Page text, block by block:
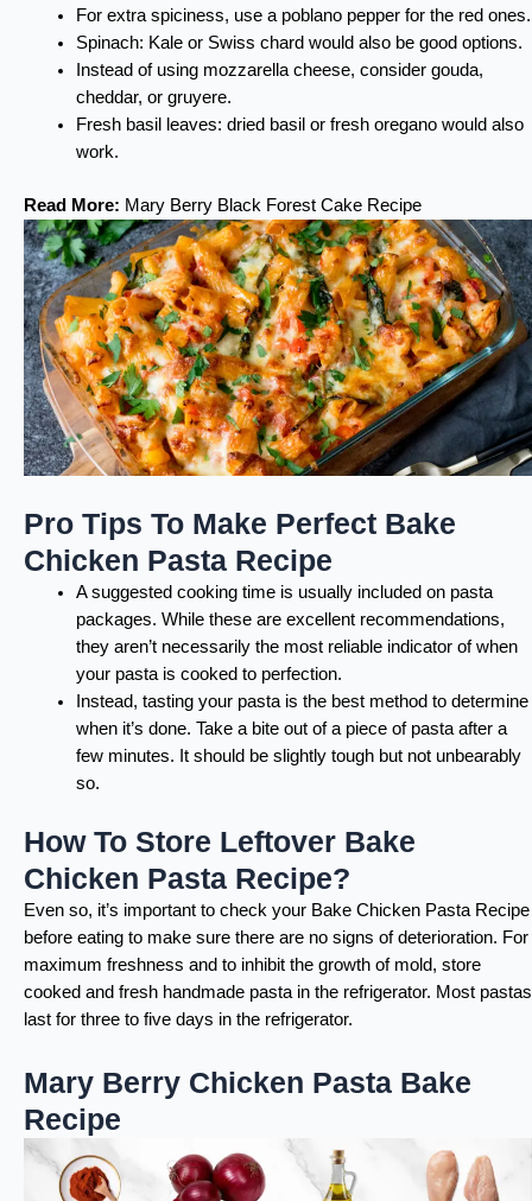
For extra spiciness, use a poblano pepper for the red ones.
Spinach: Kale or Swiss chard would also be good options.
Instead of using mozzarella cheese, consider gouda,
cheddar, or gruyere.
Fresh basil leaves: dried basil or fresh oregano would also
work.
Read More: Mary Berry Black Forest Cake Recipe
Pro Tips To Make Perfect Bake
Chicken Pasta Recipe
A suggested cooking time is usually included on pasta
packages. While these are excellent recommendations,
they aren’t necessarily the most reliable indicator of when
your pasta is cooked to perfection.
Instead, tasting your pasta is the best method to determine
when it’s done. Take a bite out of a piece of pasta after a
few minutes. It should be slightly tough but not unbearably
so.
How To Store Leftover Bake
Chicken Pasta Recipe?
Even so, it’s important to check your Bake Chicken Pasta Recipe
before eating to make sure there are no signs of deterioration. For
maximum freshness and to inhibit the growth of mold, store
cooked and fresh handmade pasta in the refrigerator. Most pastas
last for three to five days in the refrigerator.
Mary Berry Chicken Pasta Bake
Recipe